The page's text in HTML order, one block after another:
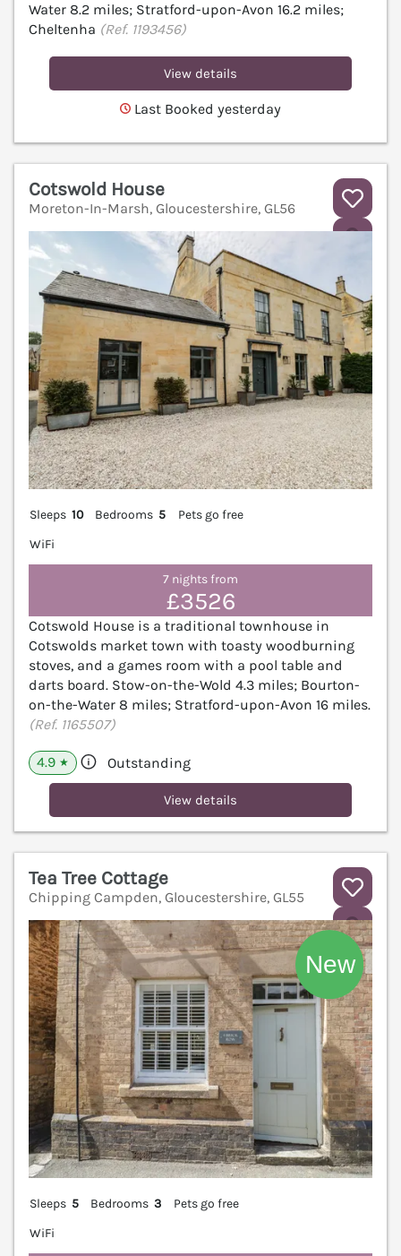
Water 8.2 miles; Stratford-upon-Avon 16.2 miles;
Cheltenha (Ref. 1193456)
View details
Last Booked yesterday
Cotswold House
Moreton-In-Marsh, Gloucestershire, GL56
Sleeps 10 Bedrooms 5
Pets go free
WiFi
7 nights from
£3526
Cotswold House is a traditional townhouse in
Cotswolds market town with toasty woodburning
stoves, and a games room with a pool table and
darts board. Stow-on-the-Wold 4.3 miles; Bourton-
on-the-Water 8 miles; Stratford-upon-Avon 16 miles.
(Ref. 1165507)
4.9 ★ Outstanding
View details
Tea Tree Cottage
Chipping Campden, Gloucestershire, GL55
Sleeps 5 Bedrooms 3
Pets go free
WiFi